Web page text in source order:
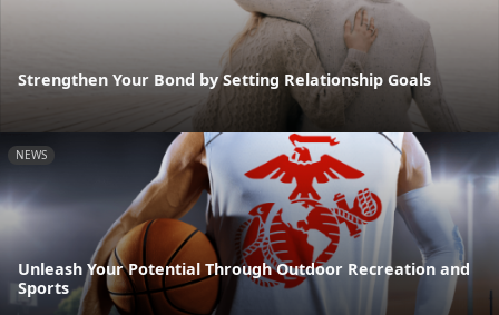
Strengthen Your Bond by Setting Relationship Goals
NEWS
Unleash Your Potential Through Outdoor Recreation and
Sports